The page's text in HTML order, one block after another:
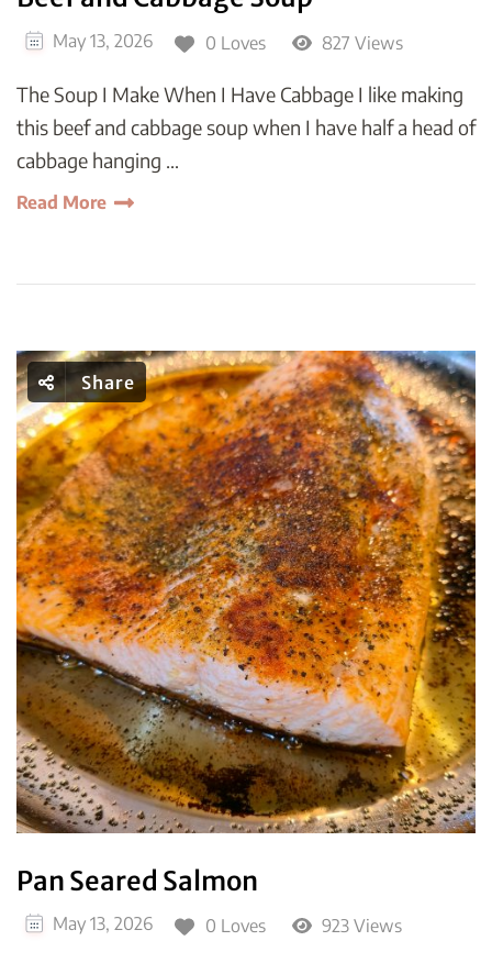
May 13, 2026 0 Loves 827 Views
The Soup I Make When I Have Cabbage I like making
this beef and cabbage soup when I have half a head of
cabbage hanging …
Read More
Share
Pan Seared Salmon
May 13, 2026 0 Loves 923 Views